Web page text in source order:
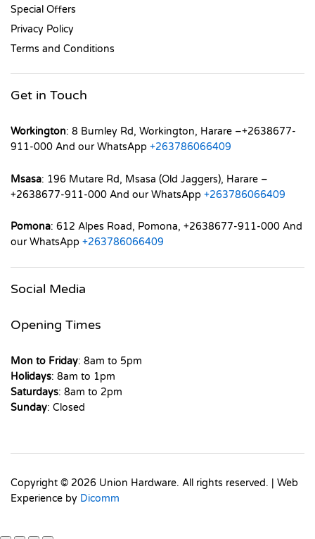
Special Offers
Privacy Policy
Terms and Conditions
Get in Touch
Workington: 8 Burnley Rd, Workington, Harare –+2638677-
911-000 And our WhatsApp +263786066409
Msasa: 196 Mutare Rd, Msasa (Old Jaggers), Harare –
+2638677-911-000 And our WhatsApp +263786066409
Pomona: 612 Alpes Road, Pomona, +2638677-911-000 And
our WhatsApp +263786066409
Social Media
Opening Times
Mon to Friday: 8am to 5pm
Holidays: 8am to 1pm
Saturdays: 8am to 2pm
Sunday: Closed
Copyright © 2026 Union Hardware. All rights reserved. | Web
Experience by Dicomm